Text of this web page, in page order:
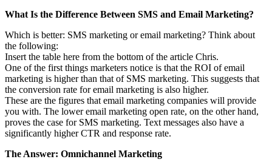
What Is the Difference Between SMS and Email Marketing?
Which is better: SMS marketing or email marketing? Think about
the following:
Insert the table here from the bottom of the article Chris.
One of the first things marketers notice is that the ROI of email
marketing is higher than that of SMS marketing. This suggests that
the conversion rate for email marketing is also higher.
These are the figures that email marketing companies will provide
you with. The lower email marketing open rate, on the other hand,
proves the case for SMS marketing. Text messages also have a
significantly higher CTR and response rate.
The Answer: Omnichannel Marketing